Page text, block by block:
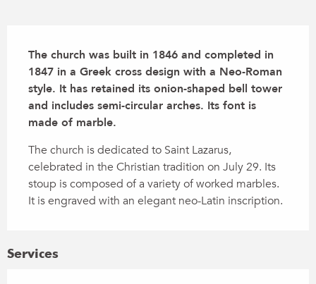
The church was built in 1846 and completed in
1847 in a Greek cross design with a Neo-Roman
style. It has retained its onion-shaped bell tower
and includes semi-circular arches. Its font is
made of marble.
The church is dedicated to Saint Lazarus,
celebrated in the Christian tradition on July 29. Its
stoup is composed of a variety of worked marbles.
It is engraved with an elegant neo-Latin inscription.
Services